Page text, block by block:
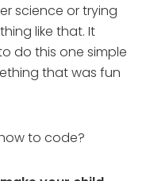
science or trying
like that. It
do this one simple
that was fun
to code?